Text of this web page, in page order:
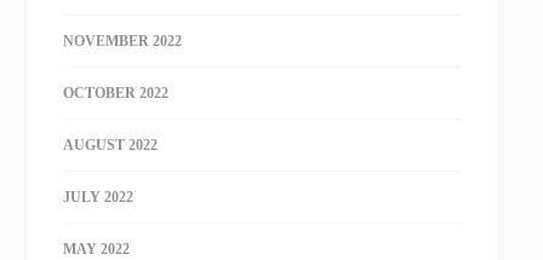
NOVEMBER 2022
OCTOBER 2022
AUGUST 2022
JULY 2022
MAY 2022